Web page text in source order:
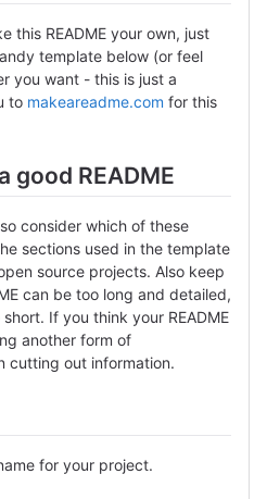
this README your own, just
template below (or feel
you want - this is just a
to makeareadme.com for this
good README
consider which of these
sections used in the template
source projects. Also keep
can be too long and detailed,
If you think your README
another form of
cutting out information.
for your project.